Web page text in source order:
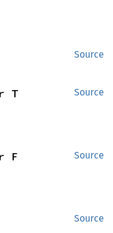
Source
Source
T
Source
F
Source